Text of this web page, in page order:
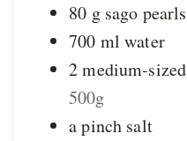
80 g sago pearls
700 ml water
2medium-sized
500g
apinch salt